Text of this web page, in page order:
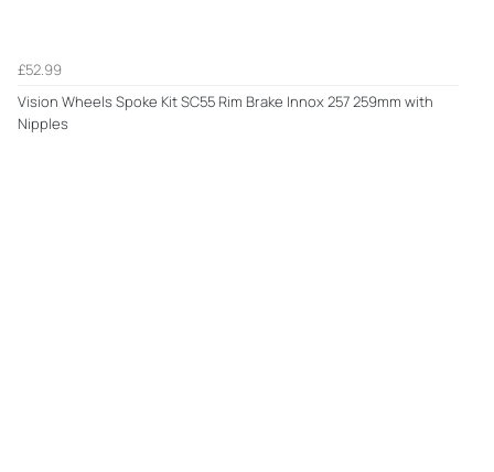
£52.99
Vision Wheels Spoke Kit SC55 Rim Brake Innox 257 259mm with
Nipples